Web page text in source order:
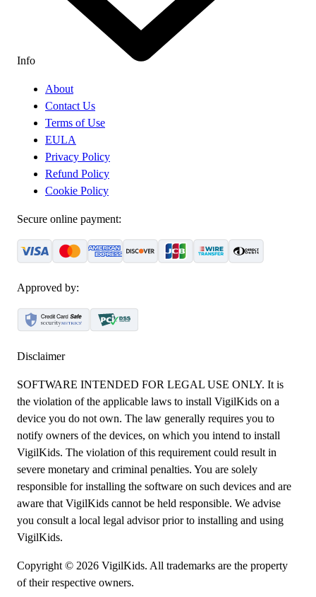
Info
About
Contact Us
Terms of Use
EULA
Privacy Policy
Refund Policy
Cookie Policy
Secure online payment:
Approved by:
Disclaimer
SOFTWARE INTENDED FOR LEGAL USE ONLY. It is
the violation of the applicable laws to install VigilKids on a
device you do not own. The law generally requires you to
notify owners of the devices, on which you intend to install
VigilKids. The violation of this requirement could result in
severe monetary and criminal penalties. You are solely
responsible for installing the software on such devices and are
aware that VigilKids cannot be held responsible. We advise
you consult a local legal advisor prior to installing and using
VigilKids.
Copyright © 2026 VigilKids. All trademarks are the property
of their respective owners.